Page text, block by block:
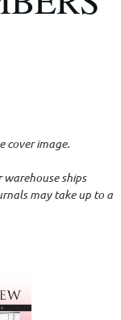
cover image.
warehouse ships
may take up to a